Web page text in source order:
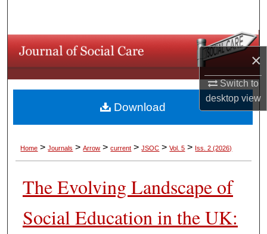
×
Switch to
desktopview
Browse Collections
About
Home > Journals > Arrow > current > JSOC > Vol. 5 > Iss. 2 (2026)
The Evolving Landscape of
Social Education in the UK:
Download